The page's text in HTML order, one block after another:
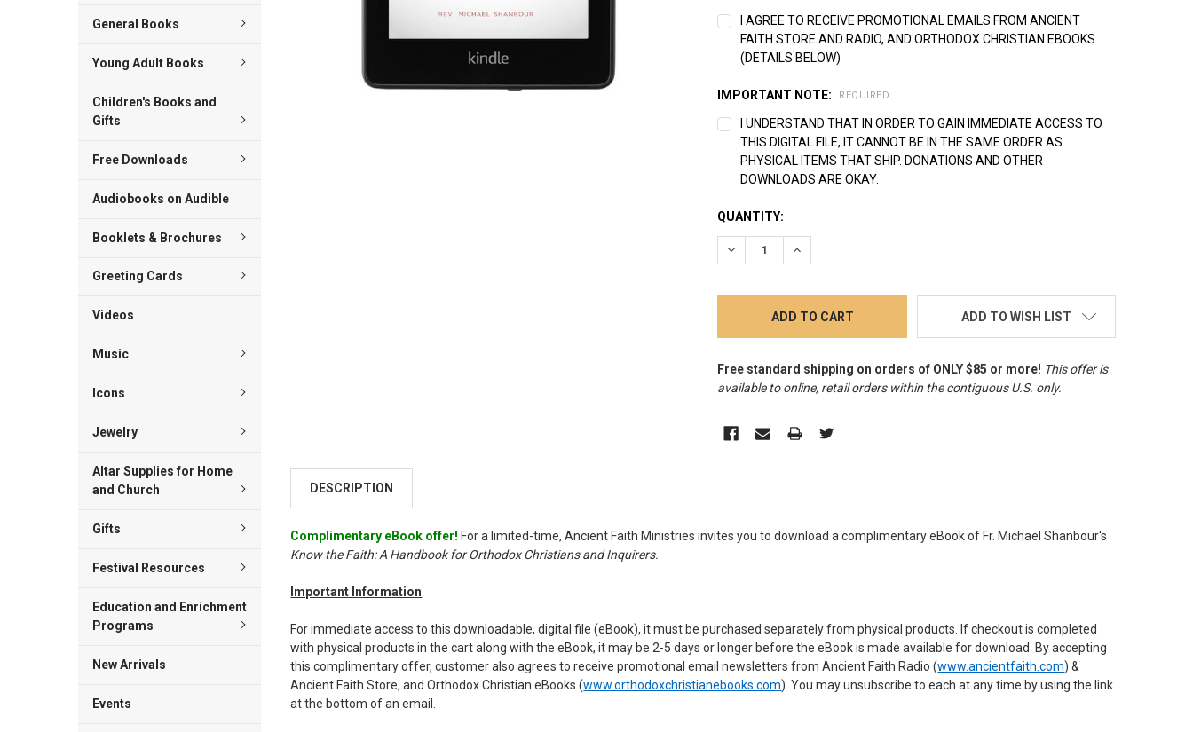
General Books
Young Adult Books
Children's Books and
Gifts
Free Downloads
Audiobooks on Audible
Booklets & Brochures
Greeting Cards
Videos
Music
Icons
Jewelry
Altar Supplies for Home
and Church
Gifts
Festival Resources
Education and Enrichment
Programs
New Arrivals
Events
I AGREE TO RECEIVE PROMOTIONAL EMAILS FROM ANCIENT
FAITH STORE AND RADIO, AND ORTHODOX CHRISTIAN EBOOKS
(DETAILS BELOW)
IMPORTANT NOTE: REQUIRED
I UNDERSTAND THAT IN ORDER TO GAIN IMMEDIATE ACCESS TO
THIS DIGITAL FILE, IT CANNOT BE IN THE SAME ORDER AS
PHYSICAL ITEMS THAT SHIP. DONATIONS AND OTHER
DOWNLOADS ARE OKAY.
CURRENT
STOCK:
QUANTITY:
DECREASE QUANTITY:INCREASE QUANTITY:
ADD TO WISH LIST
Free standard shipping on orders of ONLY $85 or more! This offer is
available to online, retail orders within the contiguous U.S. only.
DESCRIPTION
Complimentary eBook offer! For a limited-time, Ancient Faith Ministries invites you to download a complimentary eBook of Fr. Michael Shanbour's
Know the Faith: A Handbook for Orthodox Christians and Inquirers.
Important Information
For immediate access to this downloadable, digital file (eBook), it must be purchased separately from physical products. If checkout is completed
with physical products in the cart along with the eBook, it may be 2-5 days or longer before the eBook is made available for download. By accepting
this complimentary offer, customer also agrees to receive promotional email newsletters from Ancient Faith Radio (www.ancientfaith.com) &
Ancient Faith Store, and Orthodox Christian eBooks (www.orthodoxchristianebooks.com). You may unsubscribe to each at any time by using the link
at the bottom of an email.